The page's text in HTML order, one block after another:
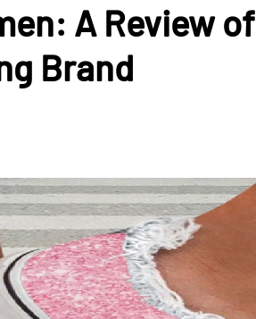
A Review of
Brand